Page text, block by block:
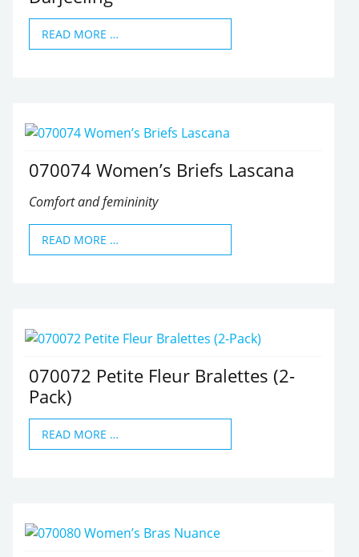
READ MORE …
070074 Women’s Briefs Lascana
Comfort and femininity
READ MORE …
070072 Petite Fleur Bralettes (2-
Pack)
READ MORE …